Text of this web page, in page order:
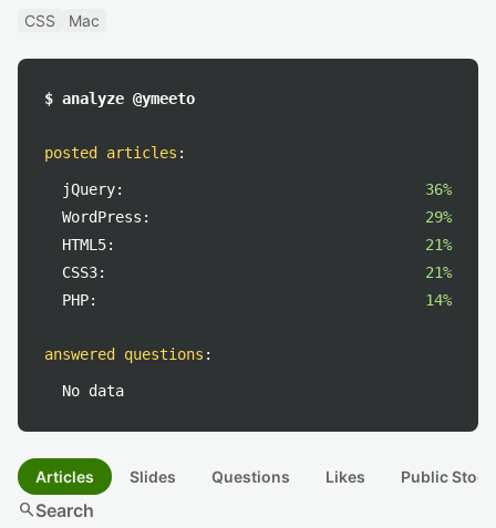
CSS Mac
$ analyze @ymeeto
posted articles :
jQuery:
36%
WordPress:
29%
HTML5:
21%
CSS3:
21%
PHP:
14%
answered questions :
No data
Articles Slides Questions Likes Public
searchSearch